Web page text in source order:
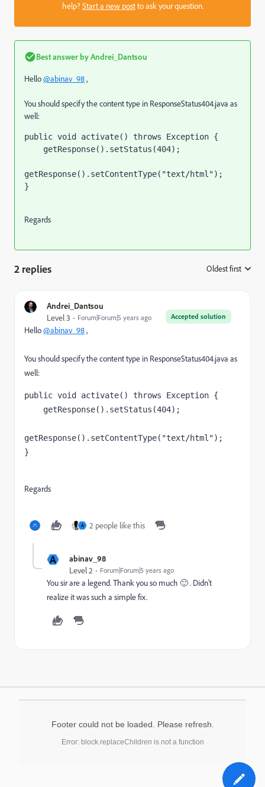
help?Start a new postto ask your question.
Best answer byAndrei_Dantsou
Hello@abinav_98,
You should specify the content type in ResponseStatus404.java as
well:
public void activate() throws Exception {
    getResponse().setStatus(
404);
getResponse().setContentType( "text/html");
}
Regards
2 replies Oldest first
Andrei_Dantsou
Accepted solution
Level 3 Forum|Forum|5 years ago
Hello@abinav_98,
You should specify the content type in ResponseStatus404.java as
well:
public void activate() throws Exception {
    getResponse().setStatus(
404);
getResponse().setContentType( "text/html");
}
Regards
A 2 people like this
A abinav_98
Level 2 Forum|Forum|5 years ago
You sir are a legend. Thank you so much 🙂 . Didn't
realize it was such a simple fix.
Footer could not be loaded. Please refresh.
Error: block.replaceChildren is not a function